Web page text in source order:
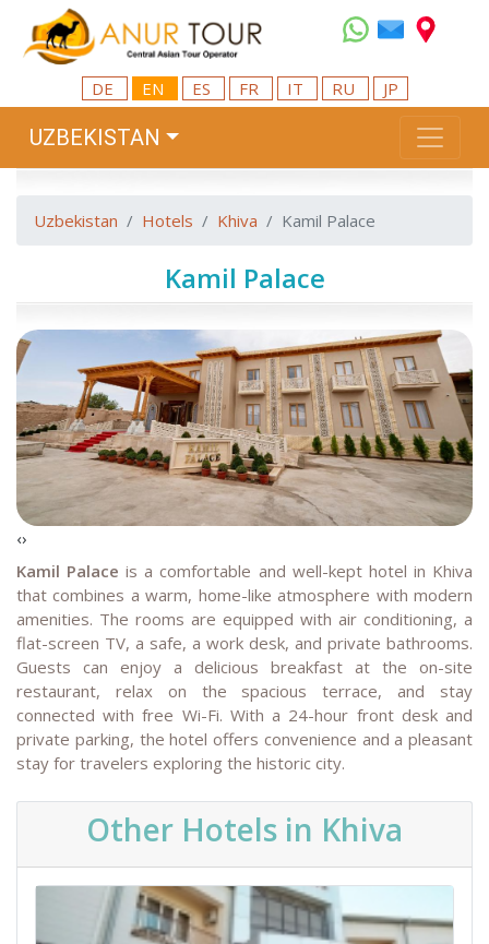
DE EN ES FR IT RU JP
UZBEKISTAN
Uzbekistan Hotels Khiva Kamil Palace
Kamil Palace
‹›
Kamil Palace is a comfortable and well-kept hotel in Khiva
that combines a warm, home-like atmosphere with modern
amenities. The rooms are equipped with air conditioning, a
flat-screen TV, a safe, a work desk, and private bathrooms.
Guests can enjoy a delicious breakfast at the on-site
restaurant, relax on the spacious terrace, and stay
connected with free Wi-Fi. With a 24-hour front desk and
private parking, the hotel offers convenience and a pleasant
stay for travelers exploring the historic city.
Other Hotels in Khiva